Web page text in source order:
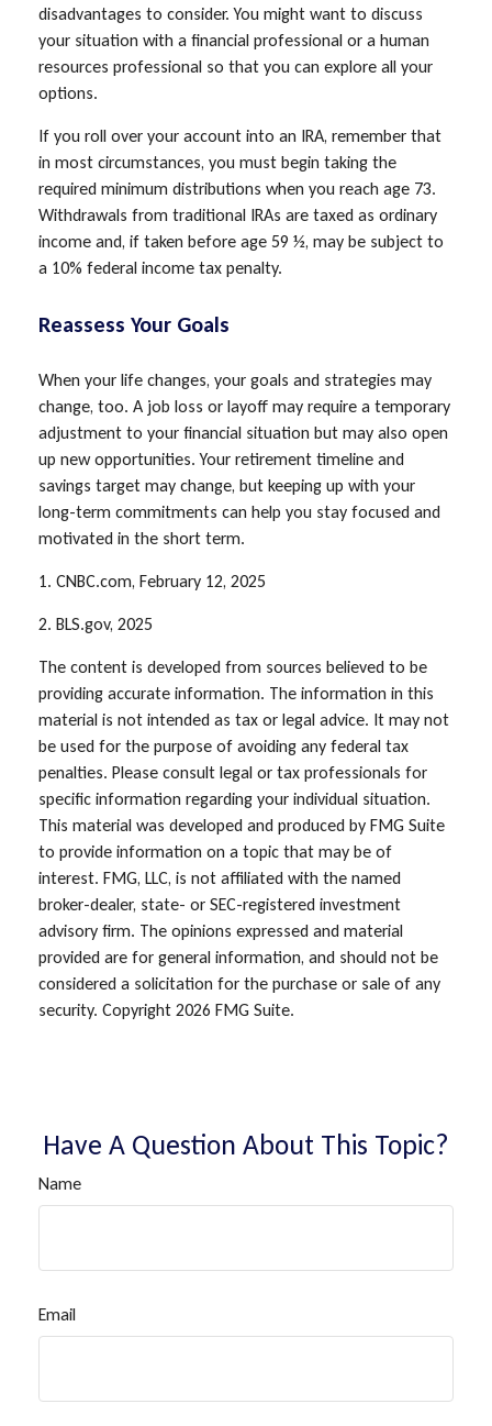
disadvantages to consider. You might want to discuss
your situation with a financial professional or a human
resources professional so that you can explore all your
options.
If you roll over your account into an IRA, remember that
in most circumstances, you must begin taking the
required minimum distributions when you reach age 73.
Withdrawals from traditional IRAs are taxed as ordinary
income and, if taken before age 59 ½, may be subject to
a 10% federal income tax penalty.
Reassess Your Goals
When your life changes, your goals and strategies may
change, too. A job loss or layoff may require a temporary
adjustment to your financial situation but may also open
up new opportunities. Your retirement timeline and
savings target may change, but keeping up with your
long-term commitments can help you stay focused and
motivated in the short term.
1. CNBC.com, February 12, 2025
2. BLS.gov, 2025
The content is developed from sources believed to be
providing accurate information. The information in this
material is not intended as tax or legal advice. It may not
be used for the purpose of avoiding any federal tax
penalties. Please consult legal or tax professionals for
specific information regarding your individual situation.
This material was developed and produced by FMG Suite
to provide information on a topic that may be of
interest. FMG, LLC, is not affiliated with the named
broker-dealer, state- or SEC-registered investment
advisory firm. The opinions expressed and material
provided are for general information, and should not be
considered a solicitation for the purchase or sale of any
security. Copyright 2026 FMG Suite.
Have A Question About This Topic?
Name
Email